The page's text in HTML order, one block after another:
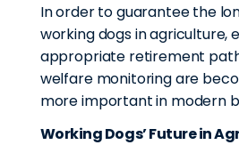
In order to guarantee the
working dogs in agriculture,
appropriate retirement
welfare monitoring are
more important in modern
Working Dogs’ Future in